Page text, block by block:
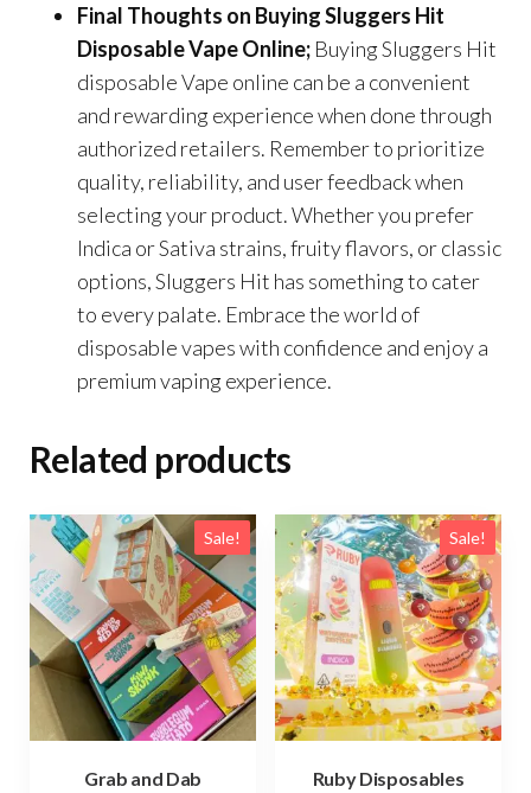
Final Thoughts on Buying Sluggers Hit
Disposable Vape Online; Buying Sluggers Hit
disposable Vape online can be a convenient
and rewarding experience when done through
authorized retailers. Remember to prioritize
quality, reliability, and user feedback when
selecting your product. Whether you prefer
Indica or Sativa strains, fruity flavors, or classic
options, Sluggers Hit has something to cater
to every palate. Embrace the world of
disposable vapes with confidence and enjoy a
premium vaping experience.
Related products
Sale!
Grab and Dab
Sale!
Ruby Disposables